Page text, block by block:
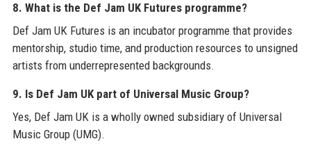
8. What is the Def Jam UK Futures programme?
Def Jam UK Futures is an incubator programme that provides
mentorship, studio time, and production resources to unsigned
artists from underrepresented backgrounds.
9. Is Def Jam UK part of Universal Music Group?
Yes, Def Jam UK is a wholly owned subsidiary of Universal
Music Group (UMG).